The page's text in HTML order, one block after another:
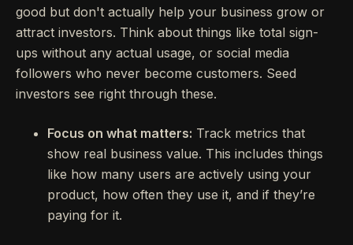
good but don't actually help your business grow or
attract investors. Think about things like total sign-
ups without any actual usage, or social media
followers who never become customers. Seed
investors see right through these.
Focus on what matters: Track metrics that
show real business value. This includes things
like how many users are actively using your
product, how often they use it, and if they’re
paying for it.